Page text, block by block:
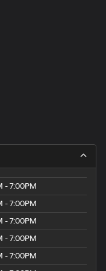
- 7:00PM
- 7:00PM
- 7:00PM
- 7:00PM
- 7:00PM